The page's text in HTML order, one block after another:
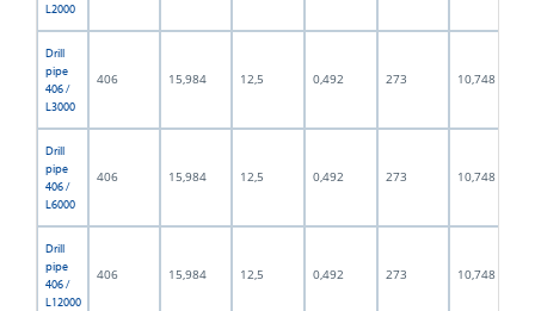
L2000
Drill
pipe
406 /
L3000
406 15,984 12,5 0,492 273 10,748
Drill
pipe
406 /
L6000
406 15,984 12,5 0,492 273 10,748
Drill
pipe
406 /
L12000
406 15,984 12,5 0,492 273 10,748